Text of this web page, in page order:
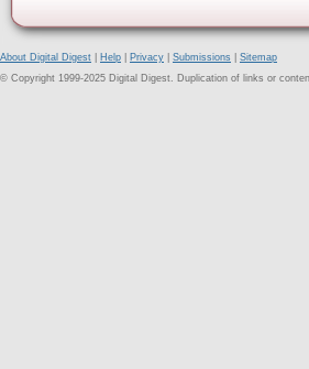
About Digital Digest Help Privacy Submissions
Sitemap
© Copyright 1999-2025 Digital Digest. Duplication of links or